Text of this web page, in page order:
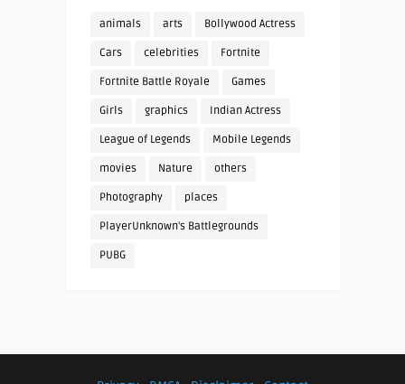
animals arts Bollywood Actress
Cars celebrities Fortnite
Fortnite Battle Royale Games
Girls graphics Indian Actress
League of Legends Mobile Legends
movies Nature others
Photography places
PlayerUnknown's Battlegrounds
PUBG